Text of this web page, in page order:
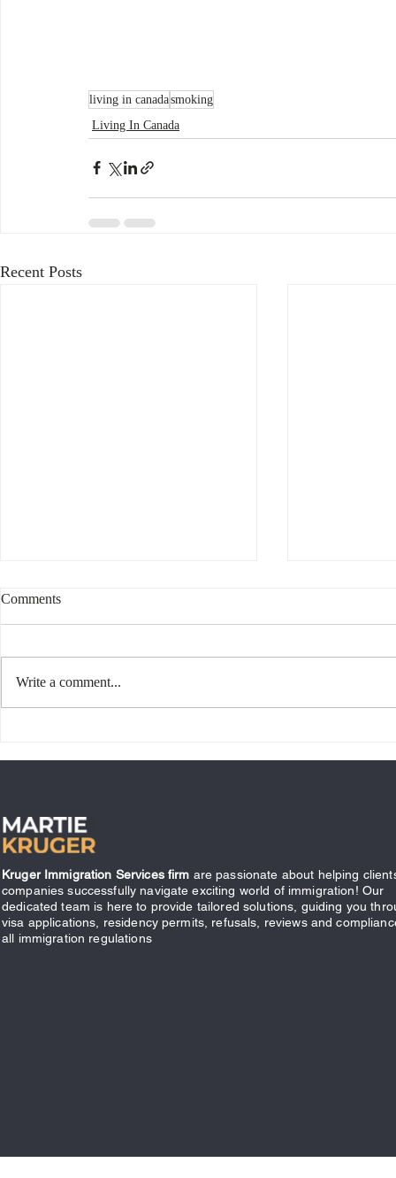
living in canadasmoking
Living In Canada
Recent Posts
Comments
Write a comment...
Kruger Immigration Services firm are passionate about helping
companies successfully navigate exciting world of immigration! Our
dedicated team is here to provide tailored solutions, guiding you
visa applications, residency permits, refusals, reviews and
all immigration regulations